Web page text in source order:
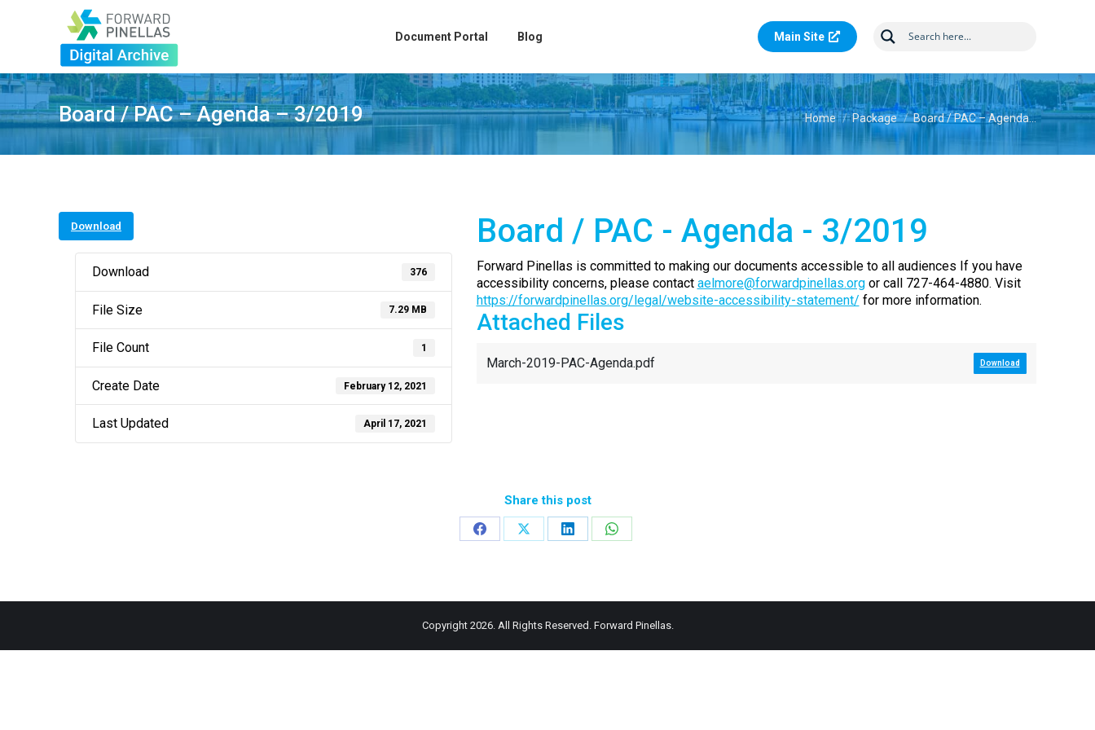
Document Portal Blog Main Site
Board / PAC – Agenda – 3/2019 You are here:
Home Package Board / PAC – Agenda…
Download
Download 376
File Size 7.29 MB
File Count 1
Create Date February 12, 2021
Last Updated April 17, 2021
Board / PAC - Agenda - 3/2019
Forward Pinellas is committed to making our documents accessible to all audiences If you have
accessibility concerns, please contact aelmore@forwardpinellas.orgor call 727-464-4880. Visit
https://forwardpinellas.org/legal/website-accessibility-statement/ for more information.
Attached Files
March-2019-PAC-Agenda.pdf Download
Share this post
Share
Share
Share
Share
Copyright 2026. All Rights Reserved. Forward Pinellas.